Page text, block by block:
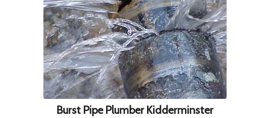
Burst Pipe Plumber Kidderminster